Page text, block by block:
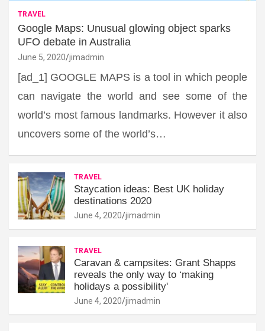
TRAVEL
Google Maps: Unusual glowing object sparks
UFO debate in Australia
June 5, 2020 jimadmin
[ad_1] GOOGLE MAPS is a tool in which people
can navigate the world and see some of the
world’s most famous landmarks. However it also
uncovers some of the world’s…
TRAVEL
Staycation ideas: Best UK holiday
destinations 2020
June 4, 2020 jimadmin
TRAVEL
Caravan & campsites: Grant Shapps
reveals the only way to ‘making
holidays a possibility'
June 4, 2020 jimadmin